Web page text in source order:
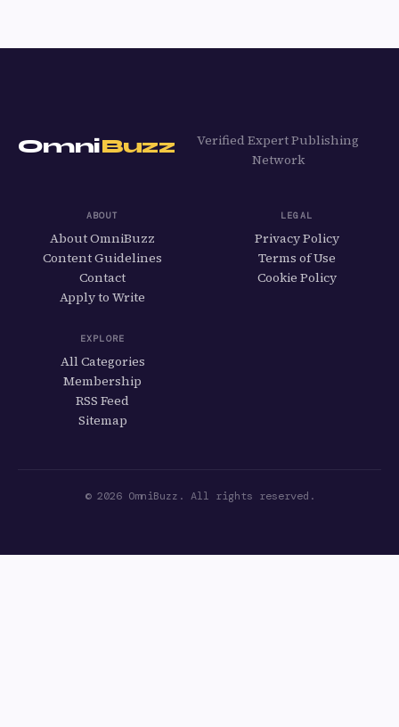
OmniBuzz
Verified Expert Publishing
Network
ABOUT
About OmniBuzz
Content Guidelines
Contact
Apply to Write
LEGAL
Privacy Policy
Terms of Use
Cookie Policy
EXPLORE
All Categories
Membership
RSS Feed
Sitemap
© 2026 OmniBuzz. All rights reserved.